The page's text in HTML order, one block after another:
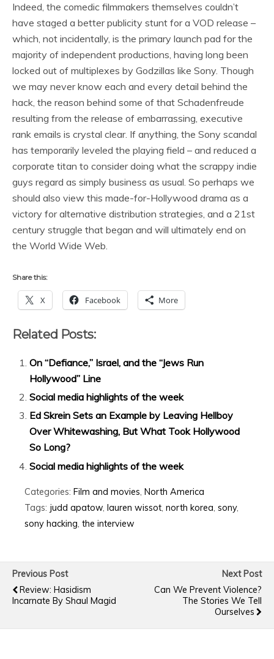
Indeed, the comedic filmmakers themselves couldn’t
have staged a better publicity stunt for a VOD release –
which, not incidentally, is the primary launch pad for the
majority of independent productions, having long been
locked out of multiplexes by Godzillas like Sony. Though
we may never know each and every detail behind the
hack, the reason behind some of that Schadenfreude
resulting from the release of embarrassing, executive
rank emails is crystal clear. If anything, the Sony scandal
has temporarily leveled the playing field – and reduced a
corporate titan to consider doing what the scrappy indie
guys regard as simply business as usual. So perhaps we
should also view this made-for-Hollywood drama as a
victory for alternative distribution strategies, and a 21st
century struggle that began and will ultimately end on
the World Wide Web.
Share this:
X Facebook More
Related Posts:
On “Defiance,” Israel, and the “Jews Run
Hollywood” Line
Social media highlights of the week
Ed Skrein Sets an Example by Leaving Hellboy
Over Whitewashing, But What Took Hollywood
So Long?
Social media highlights of the week
Categories: Film and movies North America
Tags: judd apatow lauren wissot north korea sony,
sony hacking the interview
Previous Post
Review: Hasidism
Incarnate By Shaul Magid
Next Post
Can We Prevent Violence?
The Stories We Tell
Ourselves